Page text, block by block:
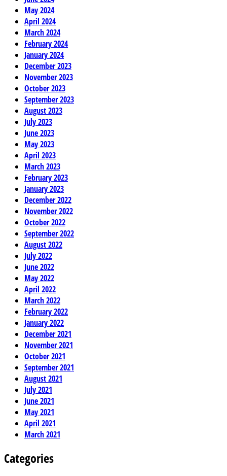
May 2024
April 2024
March 2024
February 2024
January 2024
December 2023
November 2023
October 2023
September 2023
August 2023
July 2023
June 2023
May 2023
April 2023
March 2023
February 2023
January 2023
December 2022
November 2022
October 2022
September 2022
August 2022
July 2022
June 2022
May 2022
April 2022
March 2022
February 2022
January 2022
December 2021
November 2021
October 2021
September 2021
August 2021
July 2021
June 2021
May 2021
April 2021
March 2021
Categories